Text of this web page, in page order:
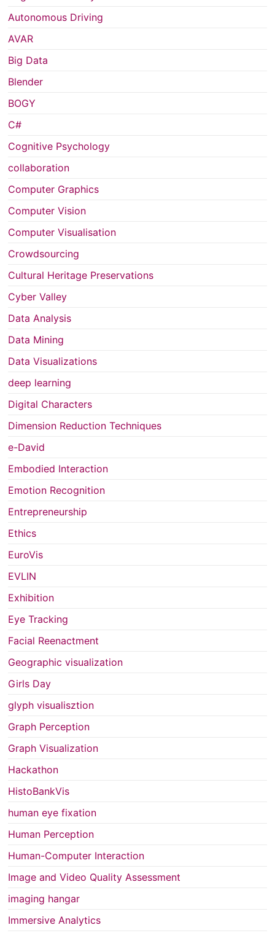
Autonomous Driving
AVAR
Big Data
Blender
BOGY
C#
Cognitive Psychology
collaboration
Computer Graphics
Computer Vision
Computer Visualisation
Crowdsourcing
Cultural Heritage Preservations
Cyber Valley
Data Analysis
Data Mining
Data Visualizations
deep learning
Digital Characters
Dimension Reduction Techniques
e-David
Embodied Interaction
Emotion Recognition
Entrepreneurship
Ethics
EuroVis
EVLIN
Exhibition
Eye Tracking
Facial Reenactment
Geographic visualization
Girls Day
glyph visualisztion
Graph Perception
Graph Visualization
Hackathon
HistoBankVis
human eye fixation
Human Perception
Human-Computer Interaction
Image and Video Quality Assessment
imaging hangar
Immersive Analytics